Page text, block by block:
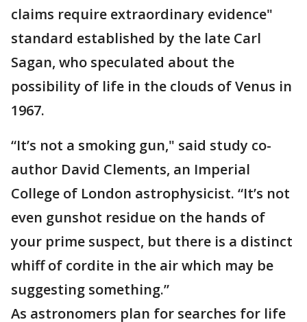
claims require extraordinary evidence"
standard established by the late Carl
Sagan, who speculated about the
possibility of life in the clouds of Venus in
1967.
“It’s not a smoking gun," said study co-
author David Clements, an Imperial
College of London astrophysicist. “It’s not
even gunshot residue on the hands of
your prime suspect, but there is a distinct
whiff of cordite in the air which may be
suggesting something.”
As astronomers plan for searches for life